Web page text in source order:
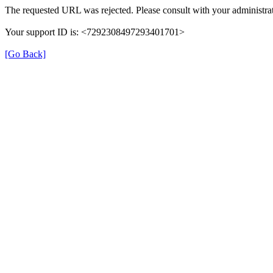
The requested URL was rejected. Please consult with your
Your support ID is: <7292308497293401701>
[Go Back]